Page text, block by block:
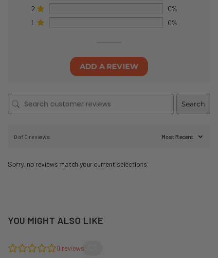
2
0%
1
0%
ADD A REVIEW
Search
0 of 0 reviews
Sorry, no reviews match your current selections
YOU MIGHT ALSO LIKE
0 reviews